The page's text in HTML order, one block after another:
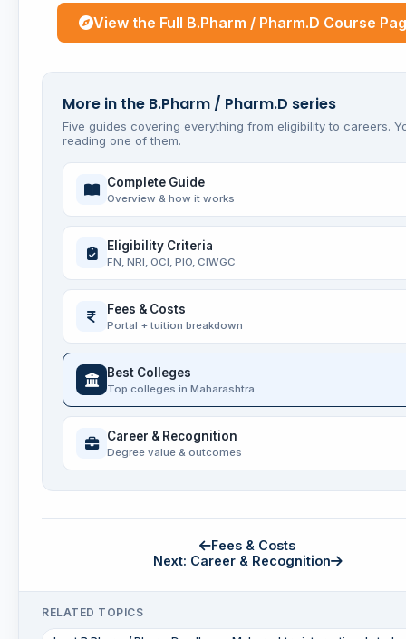
View the Full B.Pharm / Pharm.D Course
More in the B.Pharm / Pharm.D series
Five guides covering everything from eligibility to careers.
reading one of them.
Complete Guide
Overview & how it works
Eligibility Criteria
FN, NRI, OCI, PIO, CIWGC
Fees & Costs
Portal + tuition breakdown
Best Colleges
Top colleges in Maharashtra
Career & Recognition
Degree value & outcomes
Fees & Costs
Next: Career & Recognition
RELATED TOPICS